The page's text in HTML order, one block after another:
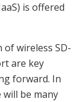
is offered
of wireless SD-
are key
forward. In
be many